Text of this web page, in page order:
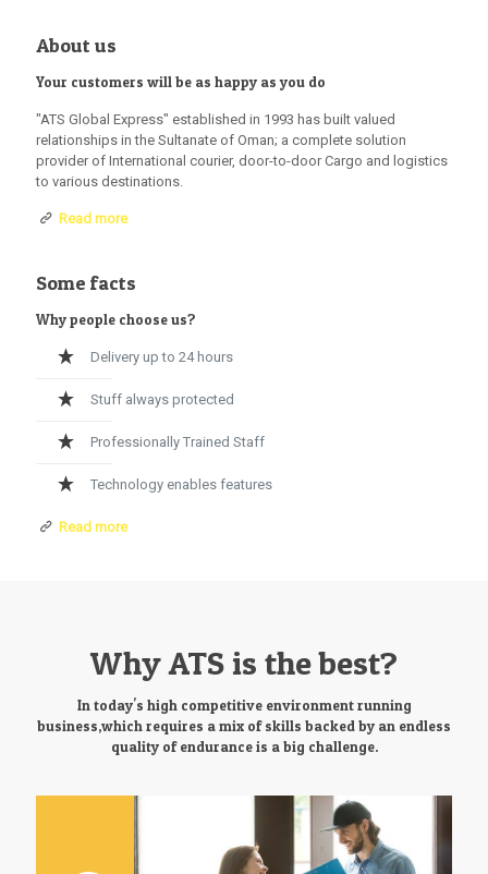
About us
Your customers will be as happy as you do
"ATS Global Express" established in 1993 has built valued
relationships in the Sultanate of Oman; a complete solution
provider of International courier, door-to-door Cargo and logistics
to various destinations.
Read more
Some facts
Why people choose us?
Delivery up to 24 hours
Stuff always protected
Professionally Trained Staff
Technology enables features
Read more
Why ATS is the best?
In today's high competitive environment running
business,which requires a mix of skills backed by an endless
quality of endurance is a big challenge.